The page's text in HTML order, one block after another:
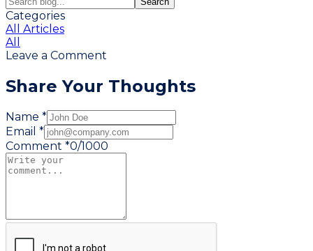
Categories
All Articles
All
Leave a Comment
Share Your Thoughts
Name *
Email *
Comment *0/1000